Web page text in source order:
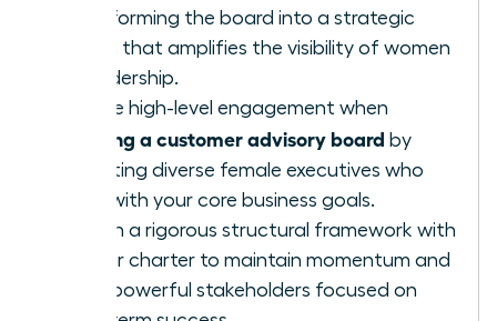
transforming the board into a strategic
forum that amplifies the visibility of women
in leadership.
Secure high-level engagement when
building a customer advisory board by
recruiting diverse female executives who
align with your core business goals.
Design a rigorous structural framework with
a clear charter to maintain momentum and
keep powerful stakeholders focused on